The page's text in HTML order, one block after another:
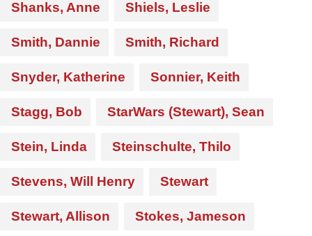
Shanks, Anne Shiels, Leslie
Smith, Dannie Smith, Richard
Snyder, Katherine Sonnier, Keith
Stagg, Bob StarWars (Stewart), Sean
Stein, Linda Steinschulte, Thilo
Stevens, Will Henry Stewart
Stewart, Allison Stokes, Jameson